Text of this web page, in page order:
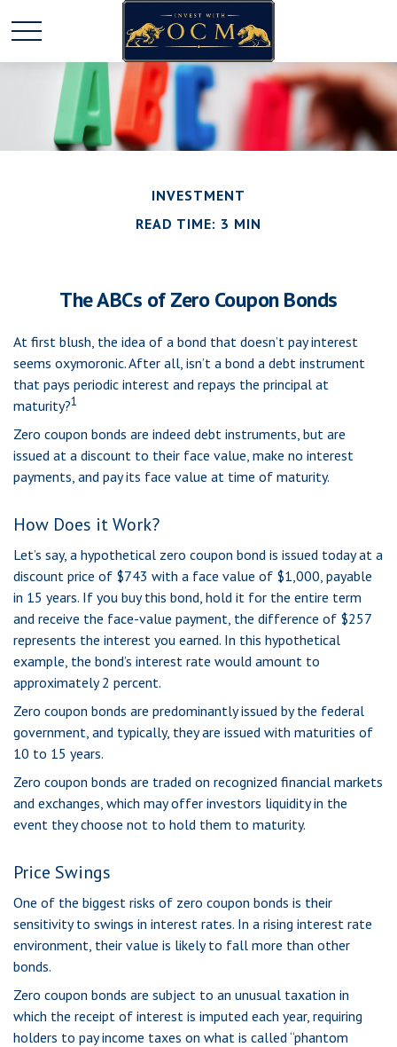
INVESTMENT
READ TIME: 3 MIN
The ABCs of Zero Coupon Bonds
At first blush, the idea of a bond that doesn’t pay interest
seems oxymoronic. After all, isn’t a bond a debt instrument
that pays periodic interest and repays the principal at
maturity?1
Zero coupon bonds are indeed debt instruments, but are
issued at a discount to their face value, make no interest
payments, and pay its face value at time of maturity.
How Does it Work?
Let’s say, a hypothetical zero coupon bond is issued today at a
discount price of $743 with a face value of $1,000, payable
in 15 years. If you buy this bond, hold it for the entire term
and receive the face-value payment, the difference of $257
represents the interest you earned. In this hypothetical
example, the bond’s interest rate would amount to
approximately 2 percent.
Zero coupon bonds are predominantly issued by the federal
government, and typically, they are issued with maturities of
10 to 15 years.
Zero coupon bonds are traded on recognized financial markets
and exchanges, which may offer investors liquidity in the
event they choose not to hold them to maturity.
Price Swings
One of the biggest risks of zero coupon bonds is their
sensitivity to swings in interest rates. In a rising interest rate
environment, their value is likely to fall more than other
bonds.
Zero coupon bonds are subject to an unusual taxation in
which the receipt of interest is imputed each year, requiring
holders to pay income taxes on what is called “phantom